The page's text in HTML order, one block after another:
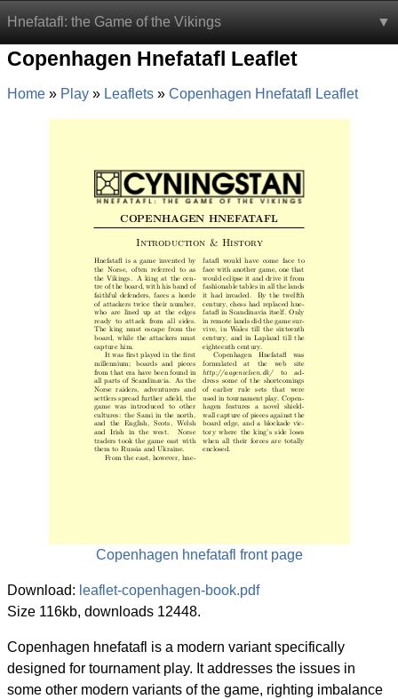
Hnefatafl: the Game of the Vikings
Copenhagen Hnefatafl Leaflet
Home Play Leaflets Copenhagen Hnefatafl Leaflet
Copenhagen hnefatafl front page
Download: leaflet-copenhagen-book.pdf
Size 116kb, downloads 12448.
Copenhagen hnefatafl is a modern variant specifically
designed for tournament play. It addresses the issues in
some other modern variants of the game, righting imbalance